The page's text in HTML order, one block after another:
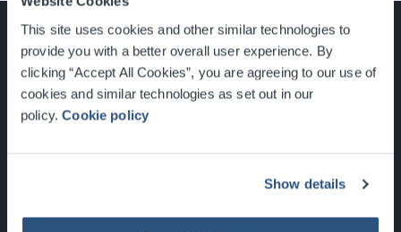
This site uses cookies and other similar technologies to
provide you with a better overall user experience. By
clicking “Accept All Cookies”, you are agreeing to our use of
cookies and similar technologies as set out in our
policy.Cookie policy
Show details
Glasgow, Scotland, G3 8YW